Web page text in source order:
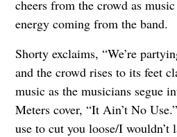
cheers from the crowd as
energy coming from the band.
Shorty exclaims, “We’re
and the crowd rises to its feet
music as the musicians segue
Meters cover, “It Ain’t No
use to cut you loose/I wouldn’t